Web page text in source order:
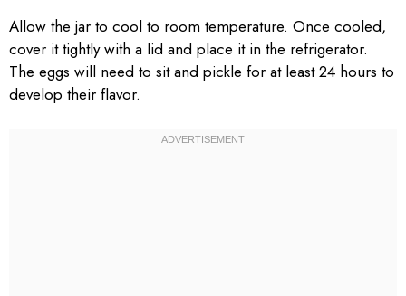
Allow the jar to cool to room temperature. Once cooled,
cover it tightly with a lid and place it in the refrigerator.
The eggs will need to sit and pickle for at least 24 hours to
develop their flavor.